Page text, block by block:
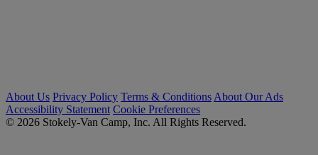
About Us Privacy Policy Terms & Conditions About Our Ads
Accessibility Statement Cookie Preferences
© 2026 Stokely-Van Camp, Inc. All Rights Reserved.